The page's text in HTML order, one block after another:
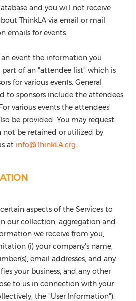
and you will not receive
ThinkLA via email or mail
emails for events.
event the information you
part of an "attendee list" which is
for various events. General
to sponsors include the attendees
various events the attendees'
be provided. You may request
be retained or utilized by
at info@ThinkLA.org.
aspects of the Services to
our collection, aggregation and
we receive from you,
(i) your company's name,
email addresses, and any
your business, and any other
to us in connection with your
the "User Information").